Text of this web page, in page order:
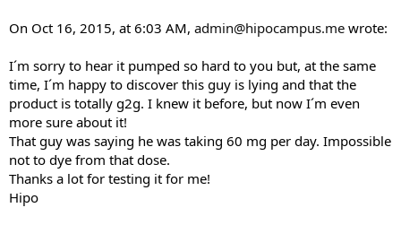
On Oct 16, 2015, at 6:03 AM, admin@hipocampus.me wrote:
I´m sorry to hear it pumped so hard to you but, at the same
time, I´m happy to discover this guy is lying and that the
product is totally g2g. I knew it before, but now I´m even
more sure about it!
That guy was saying he was taking 60 mg per day. Impossible
not to dye from that dose.
Thanks a lot for testing it for me!
Hipo